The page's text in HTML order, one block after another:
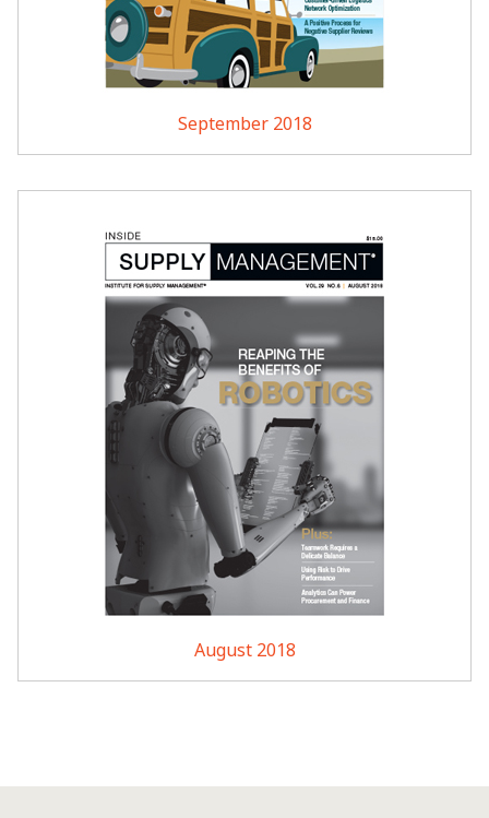
September 2018
August 2018